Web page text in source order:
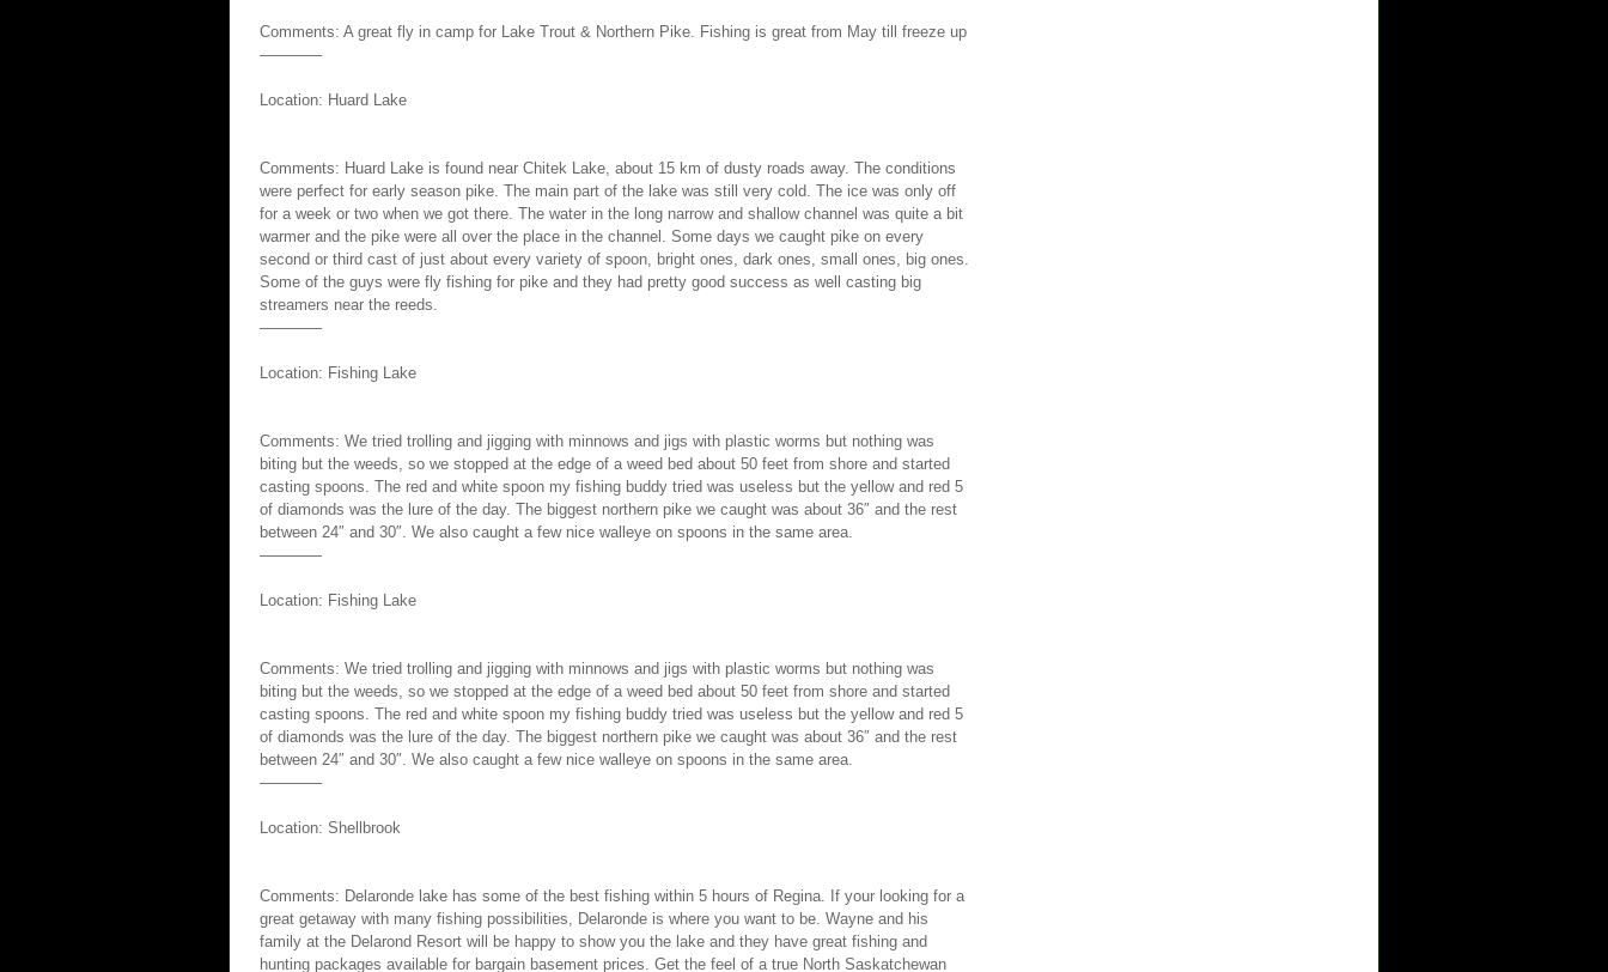
Comments: A great fly in camp for Lake Trout & Northern Pike. Fishing is great from May till freeze up
————
Location: Huard Lake
Comments: Huard Lake is found near Chitek Lake, about 15 km of dusty roads away. The conditions
were perfect for early season pike. The main part of the lake was still very cold. The ice was only off
for a week or two when we got there. The water in the long narrow and shallow channel was quite a bit
warmer and the pike were all over the place in the channel. Some days we caught pike on every
second or third cast of just about every variety of spoon, bright ones, dark ones, small ones, big ones.
Some of the guys were fly fishing for pike and they had pretty good success as well casting big
streamers near the reeds.
————
Location: Fishing Lake
Comments: We tried trolling and jigging with minnows and jigs with plastic worms but nothing was
biting but the weeds, so we stopped at the edge of a weed bed about 50 feet from shore and started
casting spoons. The red and white spoon my fishing buddy tried was useless but the yellow and red 5
of diamonds was the lure of the day. The biggest northern pike we caught was about 36″ and the rest
between 24″ and 30″. We also caught a few nice walleye on spoons in the same area.
————
Location: Fishing Lake
Comments: We tried trolling and jigging with minnows and jigs with plastic worms but nothing was
biting but the weeds, so we stopped at the edge of a weed bed about 50 feet from shore and started
casting spoons. The red and white spoon my fishing buddy tried was useless but the yellow and red 5
of diamonds was the lure of the day. The biggest northern pike we caught was about 36″ and the rest
between 24″ and 30″. We also caught a few nice walleye on spoons in the same area.
————
Location: Shellbrook
Comments: Delaronde lake has some of the best fishing within 5 hours of Regina. If your looking for a
great getaway with many fishing possibilities, Delaronde is where you want to be. Wayne and his
family at the Delarond Resort will be happy to show you the lake and they have great fishing and
hunting packages available for bargain basement prices. Get the feel of a true North Saskatchewan